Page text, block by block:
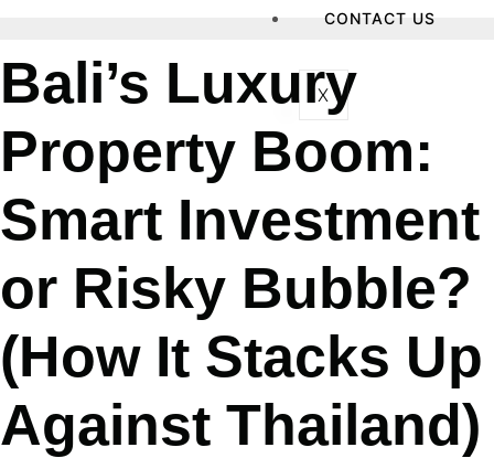
CONTACT US
X
Bali’s Luxury
Property Boom:
Smart Investment
or Risky Bubble?
(How It Stacks Up
Against Thailand)